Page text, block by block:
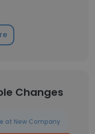
Changes
at New Company